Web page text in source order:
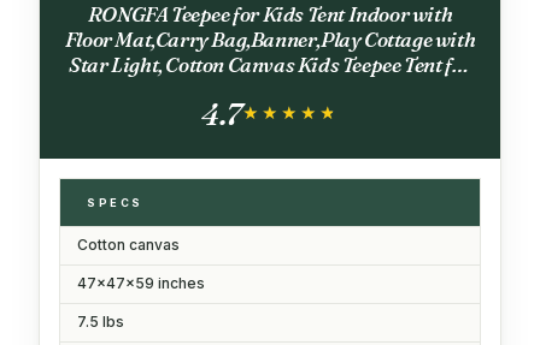
RONGFA Teepee for Kids Tent Indoor with
Floor Mat,Carry Bag,Banner,Play Cottage with
Star Light, Cotton Canvas Kids Teepee Tent for
Teepee Tent
4.7★★★★★
★★★★★
SPECS
Cotton canvas
47x47x59 inches
7.5 lbs